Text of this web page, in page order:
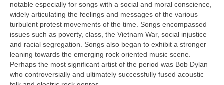
notable especially for songs with a social and moral conscience,
widely articulating the feelings and messages of the various
turbulent protest movements of the time. Songs encompassed
issues such as poverty, class, the Vietnam War, social injustice
and racial segregation. Songs also began to exhibit a stronger
leaning towards the emerging rock oriented music scene.
Perhaps the most significant artist of the period was Bob Dylan
who controversially and ultimately successfully fused acoustic